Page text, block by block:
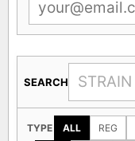
SEARCH
TYPE ALL REG